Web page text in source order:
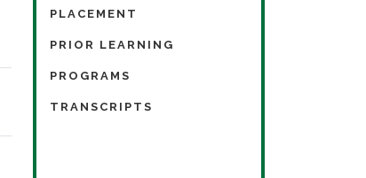
PLACEMENT
PRIOR LEARNING
PROGRAMS
TRANSCRIPTS